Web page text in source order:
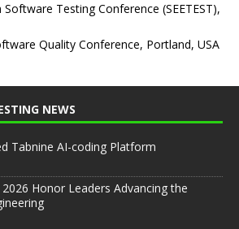
Testing Conference (SEETEST),
Quality Conference, Portland, USA
NEWS
Tabnine AI-coding Platform
Honor Leaders Advancing the